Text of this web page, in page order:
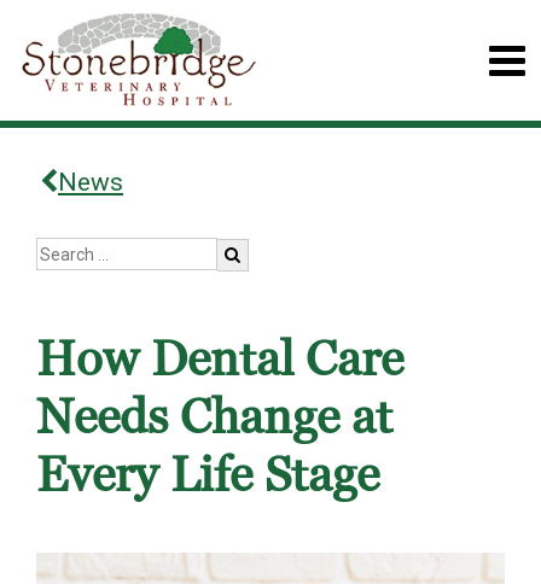
News
How Dental Care
Needs Change at
Every Life Stage